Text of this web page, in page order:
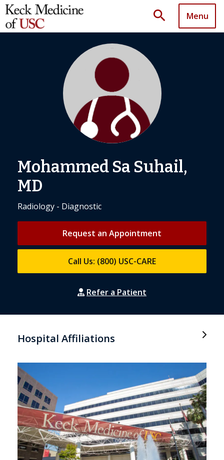
search Menu
Mohammed Sa Suhail,
MD
Radiology - Diagnostic
Request an Appointment
Call Us: (800) USC-CARE
Refer a Patient
Hospital Affiliations